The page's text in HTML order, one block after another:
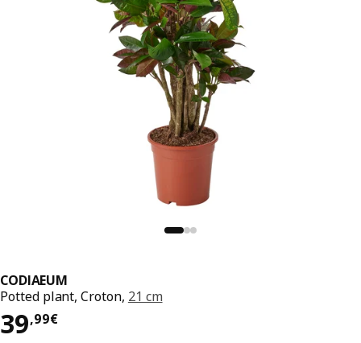
CODIAEUM
Potted plant, Croton, 21 cm
39,99€
Price 39,99€